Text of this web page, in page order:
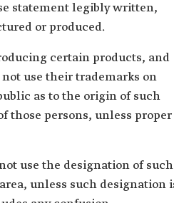
statement legibly written,
or produced.
certain products, and
use their trademarks on
as to the origin of such
those persons, unless proper
use the designation of such
unless such designation